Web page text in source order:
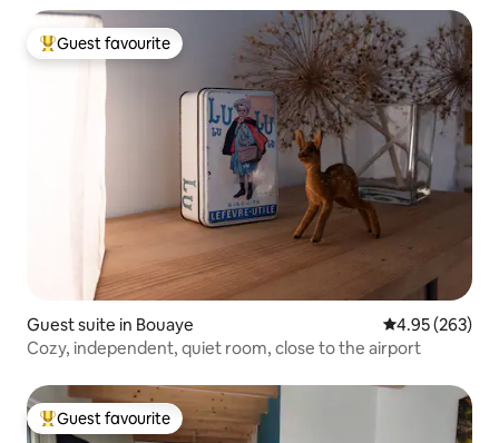
Top guest favourite
Guest favourite
Guest suite in Bouaye 4.95 out of 5
4.95 (263)
Cozy, independent, quiet room, close to the airport
Top guest favourite
Guest favourite